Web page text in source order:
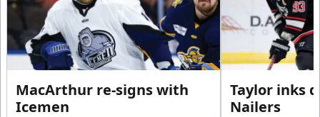
MacArthur re-signs with
Icemen
Taylor inks
Nailers